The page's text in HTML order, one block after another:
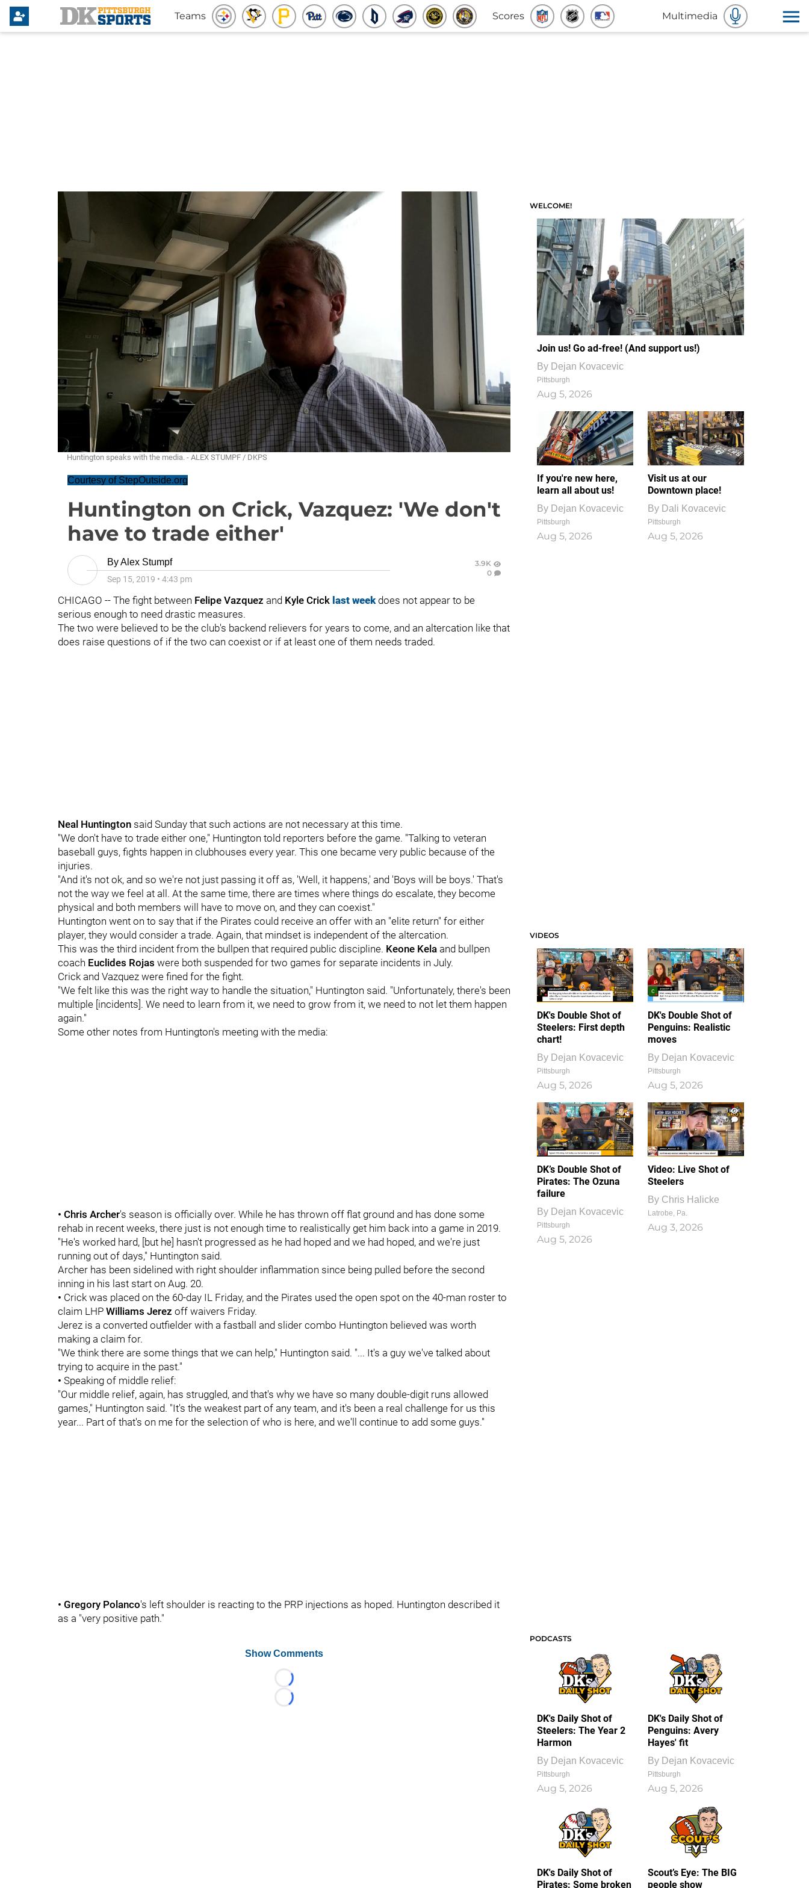
Teams Scores Multimedia
Huntington speaks with the media. - ALEX STUMPF / DKPS
Courtesy of StepOutside.org
Huntington on Crick, Vazquez: 'We don't
have to trade either'
ByAlex Stumpf
Sep 15, 2019 • 4:43 pm
3.9K
0
CHICAGO -- The fight between Felipe Vazquez and Kyle Crick last weekdoes not appear to be
serious enough to need drastic measures.
The two were believed to be the club's backend relievers for years to come, and an altercation like that
does raise questions of if the two can coexist or if at least one of them needs traded.
Neal Huntington said Sunday that such actions are not necessary at this time.
"We don't have to trade either one," Huntington told reporters before the game. "Talking to veteran
baseball guys, fights happen in clubhouses every year. This one became very public because of the
injuries.
"And it's not ok, and so we're not just passing it off as, 'Well, it happens,' and 'Boys will be boys.' That's
not the way we feel at all. At the same time, there are times where things do escalate, they become
physical and both members will have to move on, and they can coexist."
Huntington went on to say that if the Pirates could receive an offer with an "elite return" for either
player, they would consider a trade. Again, that mindset is independent of the altercation.
This was the third incident from the bullpen that required public discipline. Keone Kela and bullpen
coach Euclides Rojas were both suspended for two games for separate incidents in July.
Crick and Vazquez were fined for the fight.
"We felt like this was the right way to handle the situation," Huntington said. "Unfortunately, there's been
multiple [incidents]. We need to learn from it, we need to grow from it, we need to not let them happen
again."
Some other notes from Huntington's meeting with the media:
• Chris Archer's season is officially over. While he has thrown off flat ground and has done some
rehab in recent weeks, there just is not enough time to realistically get him back into a game in 2019.
"He's worked hard, [but he] hasn't progressed as he had hoped and we had hoped, and we're just
running out of days," Huntington said.
Archer has been sidelined with right shoulder inflammation since being pulled before the second
inning in his last start on Aug. 20.
• Crick was placed on the 60-day IL Friday, and the Pirates used the open spot on the 40-man roster to
claim LHP Williams Jerez off waivers Friday.
Jerez is a converted outfielder with a fastball and slider combo Huntington believed was worth
making a claim for.
"We think there are some things that we can help," Huntington said. "... It's a guy we've talked about
trying to acquire in the past."
• Speaking of middle relief:
"Our middle relief, again, has struggled, and that's why we have so many double-digit runs allowed
games," Huntington said. "It's the weakest part of any team, and it's been a real challenge for us this
year... Part of that's on me for the selection of who is here, and we'll continue to add some guys."
• Gregory Polanco's left shoulder is reacting to the PRP injections as hoped. Huntington described it
as a "very positive path."
Show Comments
Loading...
Loading...
WELCOME!
Join us! Go ad-free! (And support us!)
By Dejan Kovacevic
Pittsburgh
Aug 5, 2026
If you're new here,
learn all about us!
By Dejan Kovacevic
Pittsburgh
Aug 5, 2026
Visit us at our
Downtown place!
By Dali Kovacevic
Pittsburgh
Aug 5, 2026
VIDEOS
DK's Double Shot of
Steelers: First depth
chart!
By Dejan Kovacevic
Pittsburgh
Aug 5, 2026
DK's Double Shot of
Penguins: Realistic
moves
By Dejan Kovacevic
Pittsburgh
Aug 5, 2026
DK’s Double Shot of
Pirates: The Ozuna
failure
By Dejan Kovacevic
Pittsburgh
Aug 5, 2026
1
0
Video: Live Shot of
Steelers
By Chris Halicke
Latrobe, Pa.
Aug 3, 2026
PODCASTS
DK's Daily Shot of
Steelers: The Year 2
Harmon
By Dejan Kovacevic
Pittsburgh
Aug 5, 2026
DK's Daily Shot of
Penguins: Avery
Hayes' fit
By Dejan Kovacevic
Pittsburgh
Aug 5, 2026
DK's Daily Shot of
Pirates: Some broken
Scout’s Eye: The BIG
people show